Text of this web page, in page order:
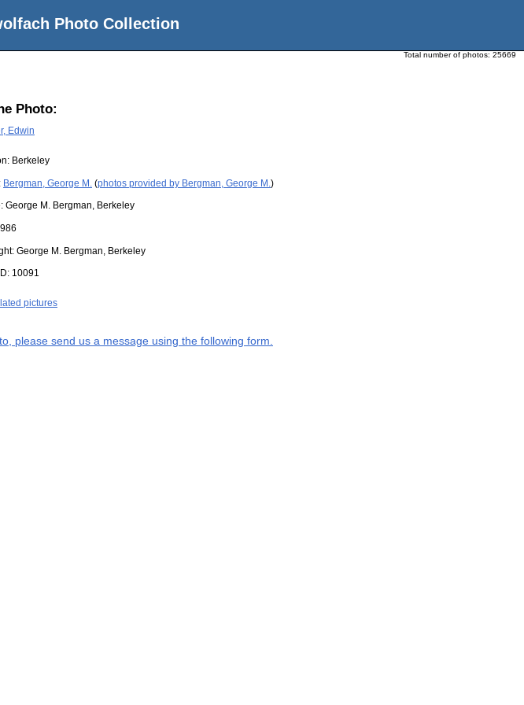
Photo Collection
Total number of photos: 25669
Photo:
Edwin
Berkeley
Bergman, George M. (photos provided by Bergman, George M. )
George M. Bergman, Berkeley
George M. Bergman, Berkeley
10091
pictures
please send us a message using the following form.